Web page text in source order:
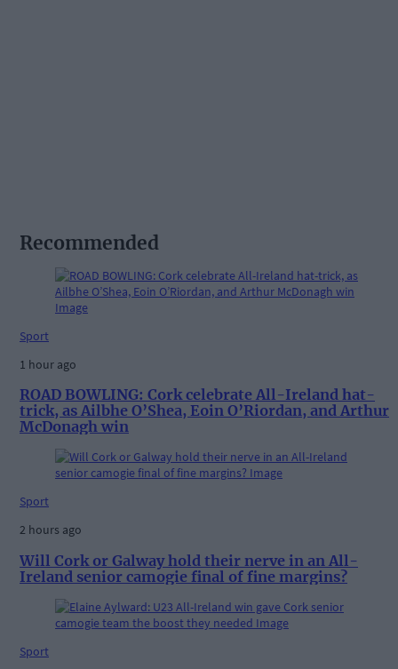
Recommended
Sport
1 hour ago
ROAD BOWLING: Cork celebrate All-Ireland hat-
trick, as Ailbhe O’Shea, Eoin O’Riordan, and Arthur
McDonagh win
Sport
2 hours ago
Will Cork or Galway hold their nerve in an All-
Ireland senior camogie final of fine margins?
Sport